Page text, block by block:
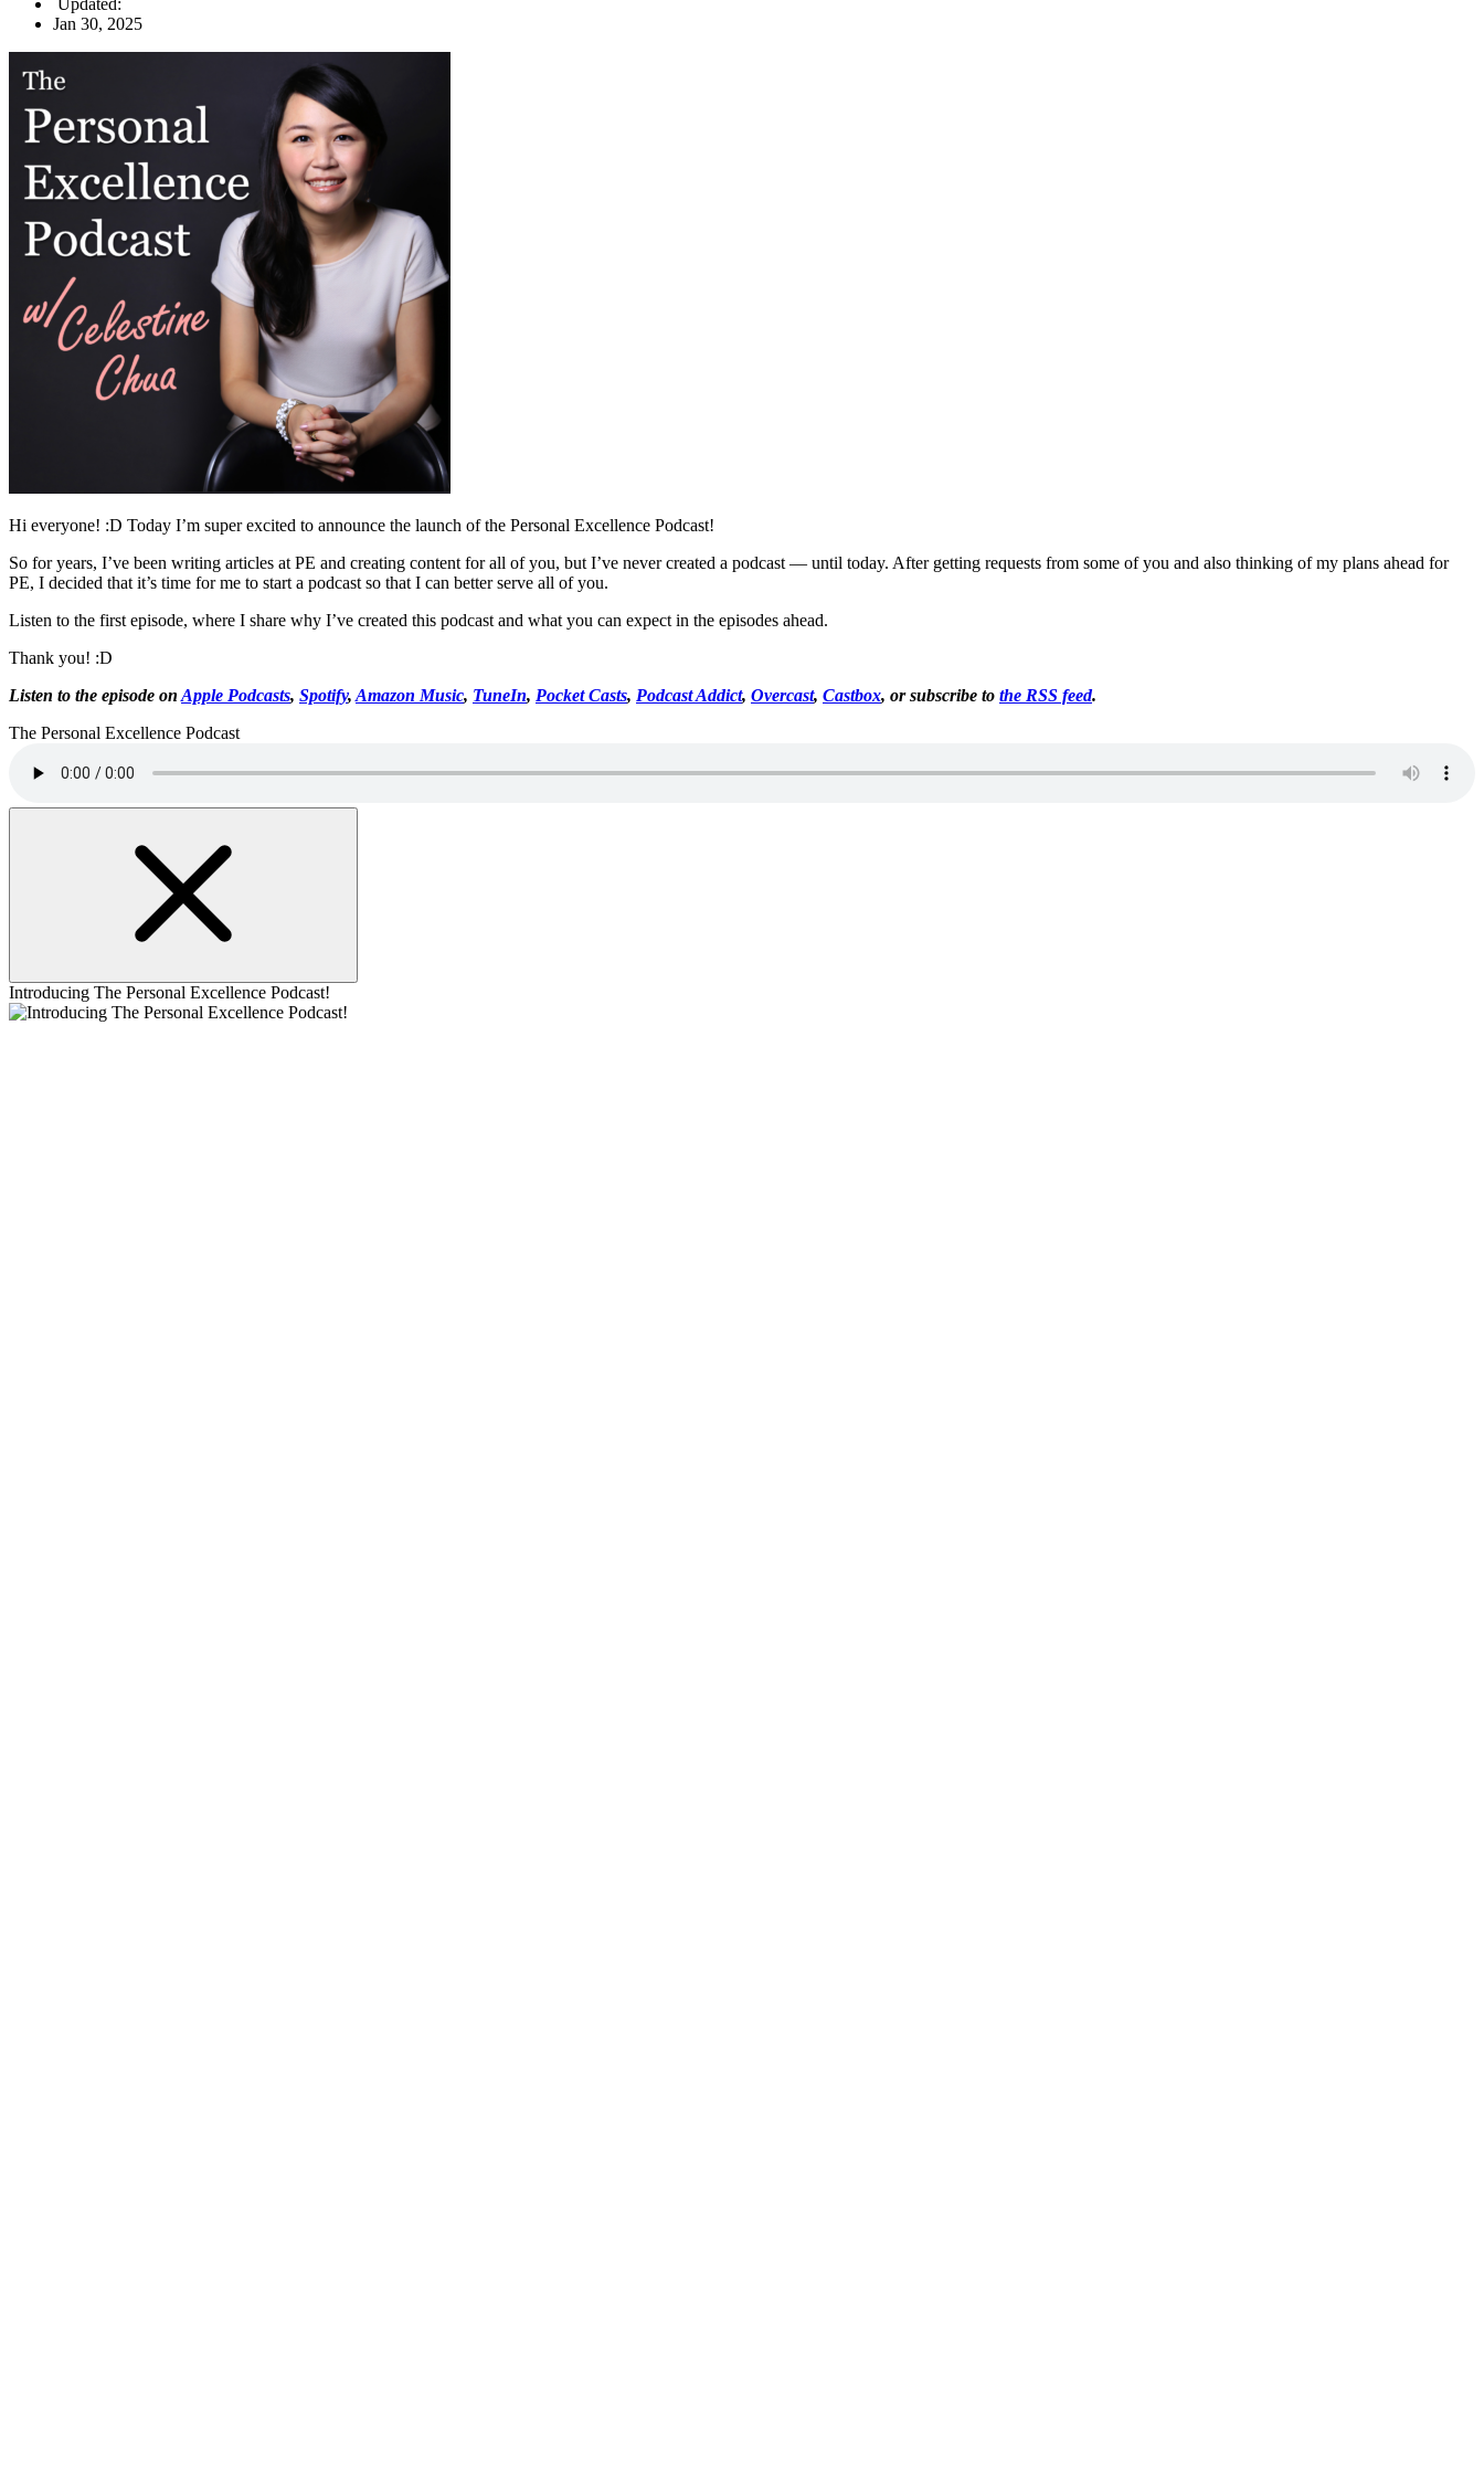
Jan 30, 2025
Hi everyone! :D Today I’m super excited to announce the launch of the Personal Excellence Podcast!
So for years, I’ve been writing articles at PE and creating content for all of you, but I’ve never created a podcast — until today. After getting requests from some of you and also thinking of my plans ahead for
PE, I decided that it’s time for me to start a podcast so that I can better serve all of you.
Listen to the first episode, where I share why I’ve created this podcast and what you can expect in the episodes ahead.
Thank you! :D
Listen to the episode on Apple Podcasts, Spotify, Amazon Music, TuneIn, Pocket Casts, Podcast Addict, Overcast, Castbox, or subscribe to the RSS feed.
The Personal Excellence Podcast
Introducing The Personal Excellence Podcast!